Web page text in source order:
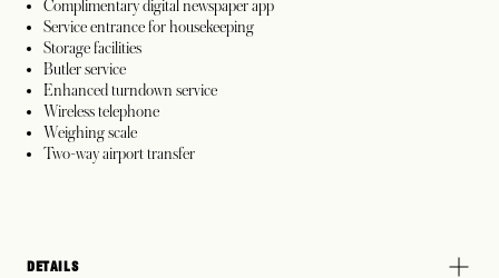
Complimentary digital newspaper app
Service entrance for housekeeping
Storage facilities
Butler service
Enhanced turndown service
Wireless telephone
Weighing scale
Two-way airport transfer
DETAILS